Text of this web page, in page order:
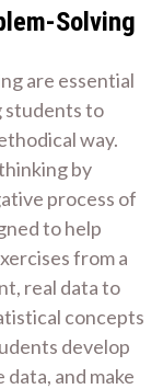
Solving
are essential
students to
way.
by
process of
to help
from a
real data to
concepts
develop
and make